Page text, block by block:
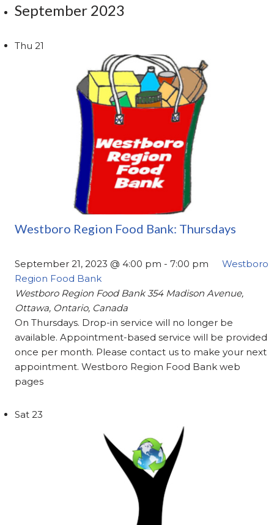
September 2023
Thu21
Westboro Region Food Bank: Thursdays
September 21, 2023 @ 4:00 pm -7:00 pm
Westboro
Region Food Bank
Westboro Region Food Bank354 Madison Avenue,
Ottawa, Ontario, Canada
On Thursdays. Drop-in service will no longer be
available. Appointment-based service will be provided
once per month. Please contact us to make your next
appointment. Westboro Region Food Bank web
pages
Sat23